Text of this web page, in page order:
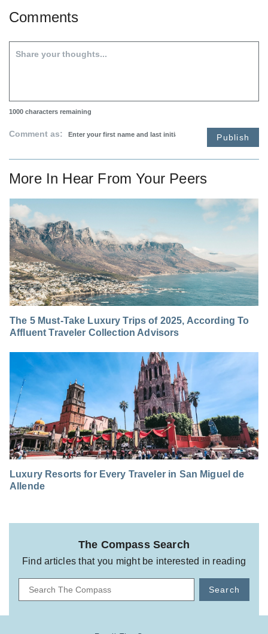
Comments
1000 characters remaining
Comment as: Publish
More In Hear From Your Peers
The 5 Must-Take Luxury Trips of 2025, According To
Affluent Traveler Collection Advisors
Luxury Resorts for Every Traveler in San Miguel de
Allende
The Compass Search
Find articles that you might be interested in reading
Search